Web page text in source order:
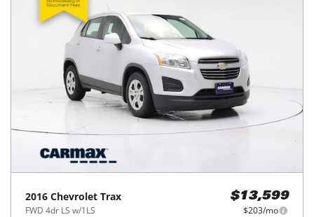
2016 Chevrolet Trax
FWD 4dr LS w/1LS
$13,599
$203/mo